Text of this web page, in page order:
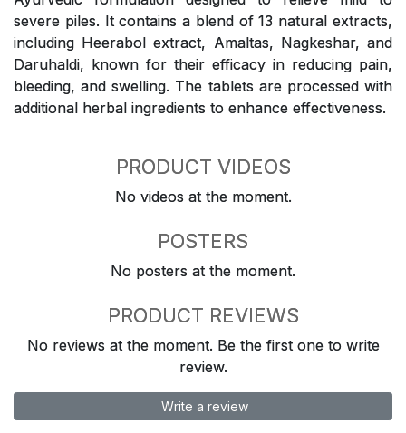
severe piles. It contains a blend of 13 natural extracts,
including Heerabol extract, Amaltas, Nagkeshar, and
Daruhaldi, known for their efficacy in reducing pain,
bleeding, and swelling. The tablets are processed with
additional herbal ingredients to enhance effectiveness.
PRODUCT VIDEOS
No videos at the moment.
POSTERS
No posters at the moment.
PRODUCT REVIEWS
No reviews at the moment. Be the first one to write
review.
Write a review